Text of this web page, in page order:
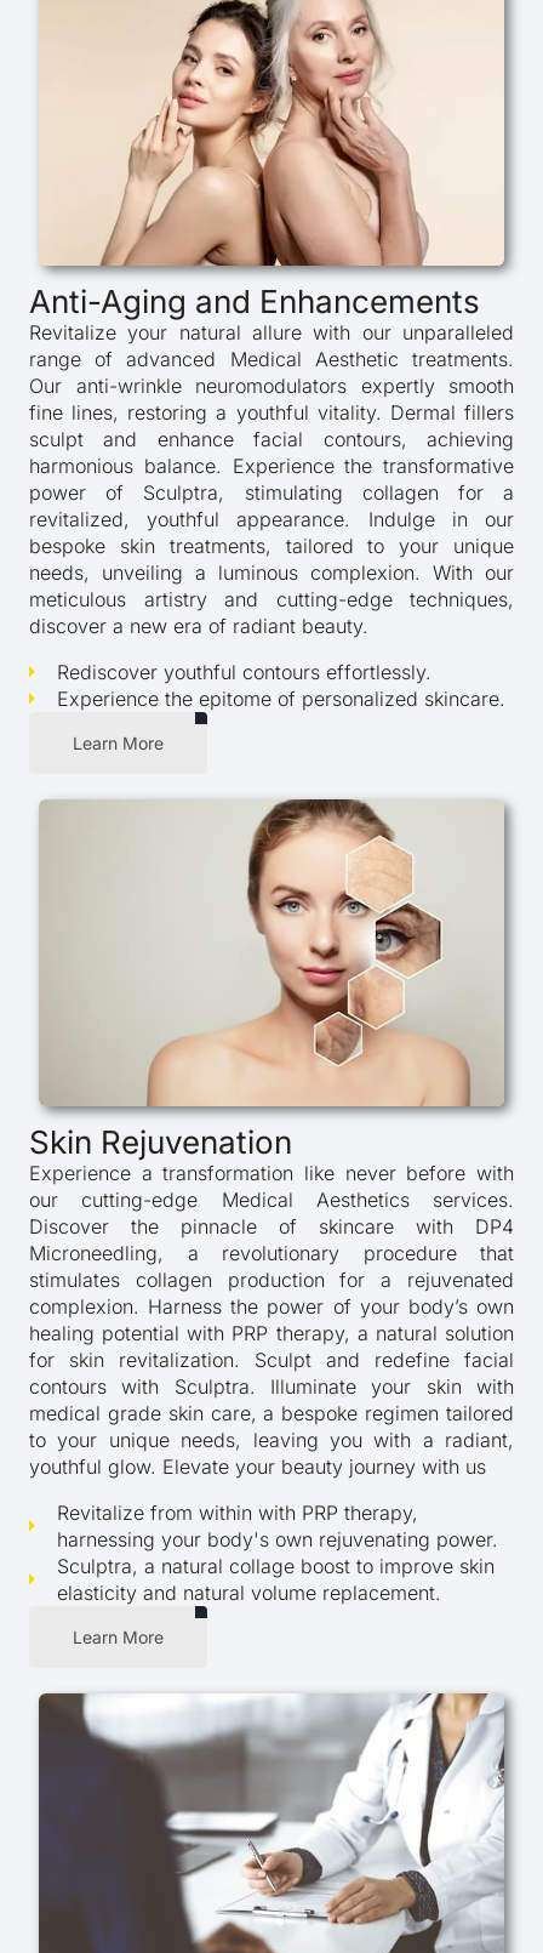
Anti-Aging and Enhancements
Revitalize your natural allure with our unparalleled
range of advanced Medical Aesthetic treatments.
Our anti-wrinkle neuromodulators expertly smooth
fine lines, restoring a youthful vitality. Dermal fillers
sculpt and enhance facial contours, achieving
harmonious balance. Experience the transformative
power of Sculptra, stimulating collagen for a
revitalized, youthful appearance. Indulge in our
bespoke skin treatments, tailored to your unique
needs, unveiling a luminous complexion. With our
meticulous artistry and cutting-edge techniques,
discover a new era of radiant beauty.
Rediscover youthful contours effortlessly.
Experience the epitome of personalized skincare.
Learn More
Skin Rejuvenation
Experience a transformation like never before with
our cutting-edge Medical Aesthetics services.
Discover the pinnacle of skincare with DP4
Microneedling, a revolutionary procedure that
stimulates collagen production for a rejuvenated
complexion. Harness the power of your body’s own
healing potential with PRP therapy, a natural solution
for skin revitalization. Sculpt and redefine facial
contours with Sculptra. Illuminate your skin with
medical grade skin care, a bespoke regimen tailored
to your unique needs, leaving you with a radiant,
youthful glow. Elevate your beauty journey with us
Revitalize from within with PRP therapy,
harnessing your body's own rejuvenating power.
Sculptra, a natural collage boost to improve skin
elasticity and natural volume replacement.
Learn More